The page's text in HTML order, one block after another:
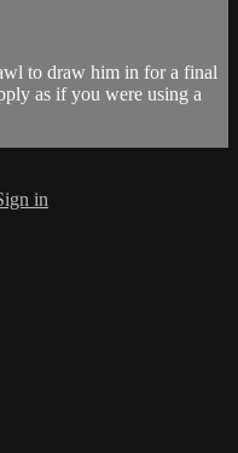
to draw him in for a final
as if you were using a
in